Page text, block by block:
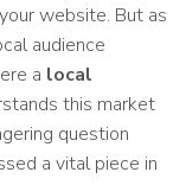
website. But as
audience
a local
this market
question
a vital piece in